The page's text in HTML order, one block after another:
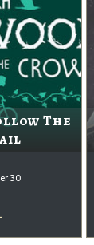
The
30